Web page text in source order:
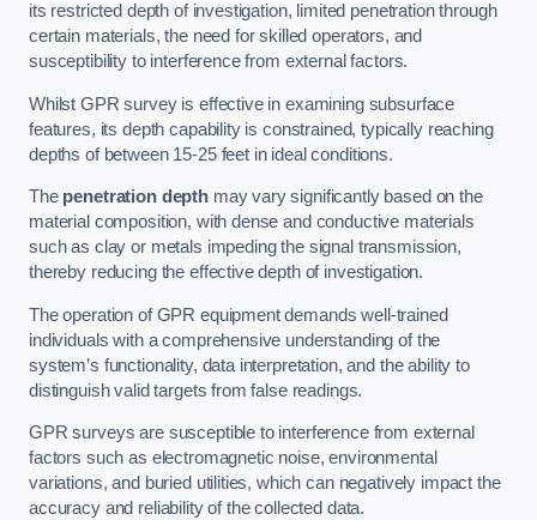
its restricted depth of investigation, limited penetration through
certain materials, the need for skilled operators, and
susceptibility to interference from external factors.
Whilst GPR survey is effective in examining subsurface
features, its depth capability is constrained, typically reaching
depths of between 15-25 feet in ideal conditions.
The penetration depthmay vary significantly based on the
material composition, with dense and conductive materials
such as clay or metals impeding the signal transmission,
thereby reducing the effective depth of investigation.
The operation of GPR equipment demands well-trained
individuals with a comprehensive understanding of the
system’s functionality, data interpretation, and the ability to
distinguish valid targets from false readings.
GPR surveys are susceptible to interference from external
factors such as electromagnetic noise, environmental
variations, and buried utilities, which can negatively impact the
accuracy and reliability of the collected data.